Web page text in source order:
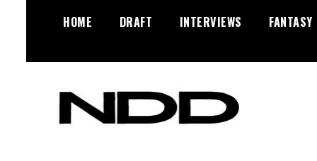
HOME DRAFT INTERVIEWS FANTASY